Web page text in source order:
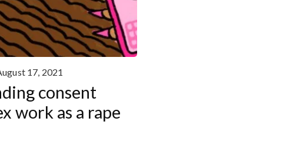
17, 2021
consent
work as a rape